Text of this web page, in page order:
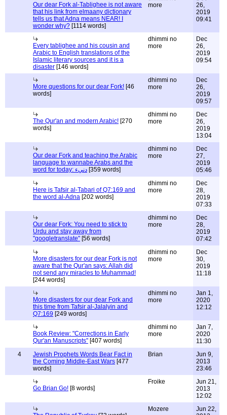
Our dear Fork al-Tablighee is not aware
that his link from elmaany dictionary
tells us that Adna means NEAR! I
wonder why? [1114 words]
more
26,
2019
09:41
Every tablighee and his cousin and
Arabic to English translations of the
Islamic literary sources and it is a
disaster [146 words]
dhimmi no
more
Dec
26,
2019
09:54
More questions for our dear Fork! [46
words]
dhimmi no
more
Dec
26,
2019
09:57
The Qur'an and modern Arabic! [270
words]
dhimmi no
more
Dec
26,
2019
13:04
Our dear Fork and teaching the Arabic
language to wannabe Arabs and the
word for today: دنيء
[359 words]
dhimmi no
more
Dec
27,
2019
05:46
Here is Tafsir al-Tabari of Q7:169 and
the word al-Adna [202 words]
dhimmi no
more
Dec
28,
2019
07:33
Our dear Fork: You need to stick to
Urdu and stay away from
"googletranslate" [56 words]
dhimmi no
more
Dec
28,
2019
07:42
More disasters for our dear Fork is not
aware that the Qur'an says: Allah did
not send any miracles to Muhammad!
[244 words]
dhimmi no
more
Dec
30,
2019
11:18
More disasters for our dear Fork and
this time from Tafsir al-Jalalyin and
Q7:169 [249 words]
dhimmi no
more
Jan 1,
2020
12:12
Book Review: "Corrections in Early
Qur'an Manuscripts" [407 words]
dhimmi no
more
Jan 7,
2020
11:30
4
Jewish Prophets Words Bear Fact in
the Coming Middle-East Wars [477
words]
Brian
Jun 9,
2013
23:46
Go Brian Go! [8 words]
Froike
Jun 21,
2013
12:02
Mozere
Jun 22,